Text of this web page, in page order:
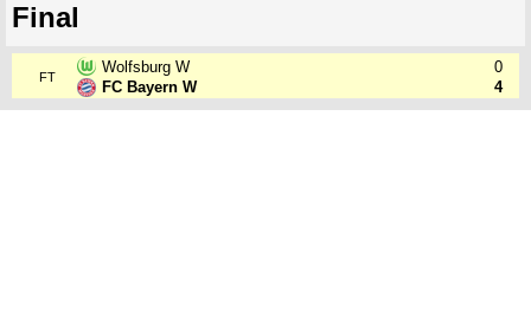
Final
FT
Wolfsburg W
FC Bayern W
0
4